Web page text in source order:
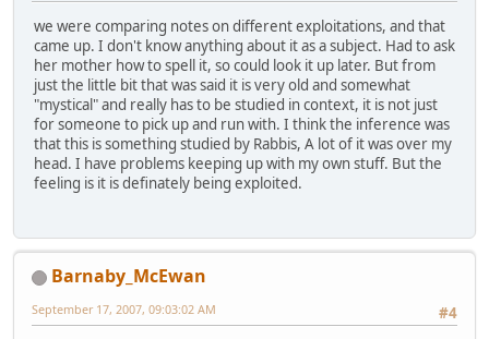
we were comparing notes on different exploitations, and that
came up. I don't know anything about it as a subject. Had to ask
her mother how to spell it, so could look it up later. But from
just the little bit that was said it is very old and somewhat
"mystical" and really has to be studied in context, it is not just
for someone to pick up and run with. I think the inference was
that this is something studied by Rabbis, A lot of it was over my
head. I have problems keeping up with my own stuff. But the
feeling is it is definately being exploited.
Barnaby_McEwan
#4
September 17, 2007, 09:03:02 AM